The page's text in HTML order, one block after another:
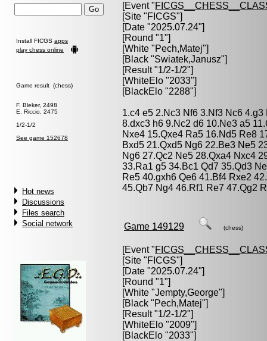
Install FICGS apps
play chess online
Game result (chess)
F. Bleker, 2498
E. Riccio, 2475
1/2-1/2
See game 152678
Hot news
Discussions
Files search
Social network
[Event "
[Site "FICGS"]
[Date "2025.07.24"]
[Round "1"]
[White "Pech,Matej"]
[Black "Swiatek,Janusz"]
[Result "1/2-1/2"]
[WhiteElo "2033"]
[BlackElo "2288"]
1.c4 e5 2.Nc3 Nf6 3.Nf3 Nc6
8.dxc3 h6 9.Nc2 d6 10.Ne3 a5
Nxe4 15.Qxe4 Ra5 16.Nd5 Re8
Bxd5 21.Qxd5 Ng6 22.Be3 Ne5
Ng6 27.Qc2 Ne5 28.Qxa4 Nxc4
33.Ra1 g5 34.Bc1 Qd7 35.Qd3
Re5 40.gxh6 Qe6 41.Bf4 Rxe2
45.Qb7 Ng4 46.Rf1 Re7 47.Qg2
Game 149129 (chess)
[Event "
[Site "FICGS"]
[Date "2025.07.24"]
[Round "1"]
[White "Jempty,George"]
[Black "Pech,Matej"]
[Result "1/2-1/2"]
[WhiteElo "2009"]
[BlackElo "2033"]